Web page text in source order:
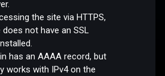
the site via HTTPS,
not have an SSL
has an AAAA record, but
works with IPv4 on the